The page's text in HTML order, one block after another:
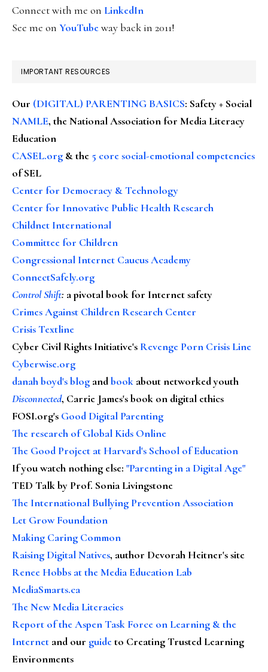
Connect with me on LinkedIn
See me on YouTubeway back in 2011!
IMPORTANT RESOURCES
Our (DIGITAL) PARENTING BASICS: Safety + Social
NAMLE, the National Association for Media Literacy
Education
CASEL.org & the 5 core social-emotional competencies
of SEL
Center for Democracy & Technology
Center for Innovative Public Health Research
Childnet International
Committee for Children
Congressional Internet Caucus Academy
ConnectSafely.org
Control Shift: a pivotal book for Internet safety
Crimes Against Children Research Center
Crisis Textline
Cyber Civil Rights Initiative's Revenge Porn Crisis Line
Cyberwise.org
danah boyd's blog andbook about networked youth
Disconnected, Carrie James's book on digital ethics
FOSI.org's Good Digital Parenting
The research of Global Kids Online
The Good Project at Harvard's School of Education
If you watch nothing else: "Parenting in a Digital Age"
TED Talk by Prof. Sonia Livingstone
The International Bullying Prevention Association
Let Grow Foundation
Making Caring Common
Raising Digital Natives, author Devorah Heitner's site
Renee Hobbs at the Media Education Lab
MediaSmarts.ca
The New Media Literacies
Report of the Aspen Task Force on Learning & the
Internet and our guideto Creating Trusted Learning
Environments